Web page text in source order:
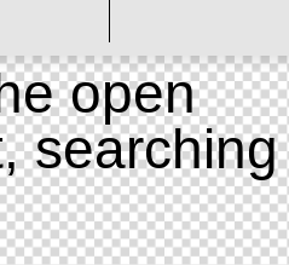
open
searching